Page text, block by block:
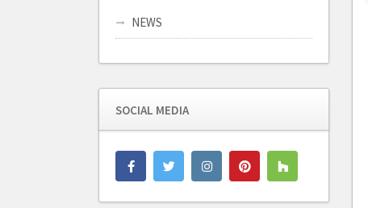
NEWS
SOCIAL MEDIA